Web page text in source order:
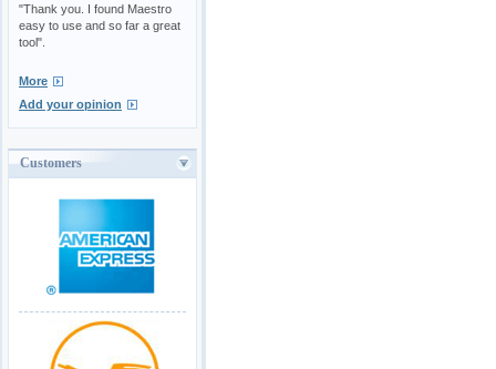
"Thank you. I found Maestro
easy to use and so far a great
tool".
More
Add your opinion
Customers